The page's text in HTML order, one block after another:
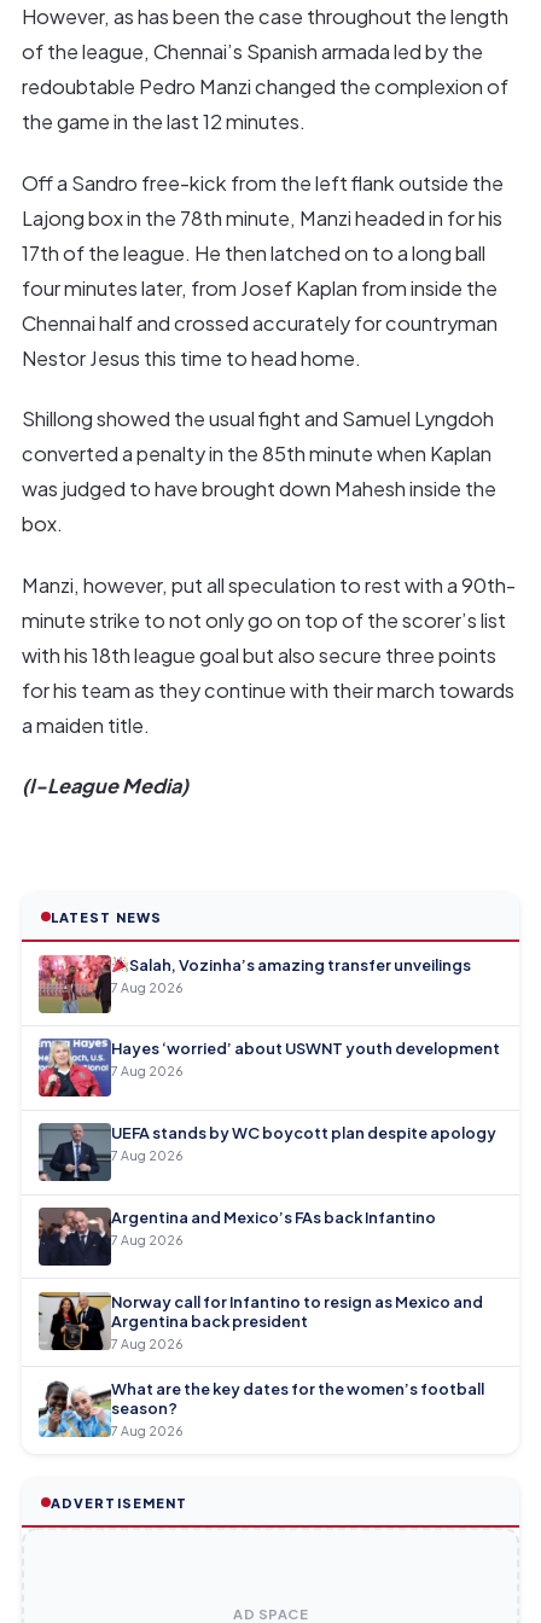
However, as has been the case throughout the length
of the league, Chennai’s Spanish armada led by the
redoubtable Pedro Manzi changed the complexion of
the game in the last 12 minutes.
Off a Sandro free-kick from the left flank outside the
Lajong box in the 78th minute, Manzi headed in for his
17th of the league. He then latched on to a long ball
four minutes later, from Josef Kaplan from inside the
Chennai half and crossed accurately for countryman
Nestor Jesus this time to head home.
Shillong showed the usual fight and Samuel Lyngdoh
converted a penalty in the 85th minute when Kaplan
was judged to have brought down Mahesh inside the
box.
Manzi, however, put all speculation to rest with a 90th-
minute strike to not only go on top of the scorer’s list
with his 18th league goal but also secure three points
for his team as they continue with their march towards
a maiden title.
(I-League Media)
LATEST NEWS
Salah, Vozinha’s amazing transfer unveilings
7 Aug 2026
Hayes ‘worried’ about USWNT youth development
7 Aug 2026
UEFA stands by WC boycott plan despite apology
7 Aug 2026
Argentina and Mexico’s FAs back Infantino
7 Aug 2026
Norway call for Infantino to resign as Mexico and
Argentina back president
7 Aug 2026
What are the key dates for the women’s football
season?
7 Aug 2026
ADVERTISEMENT
AD SPACE